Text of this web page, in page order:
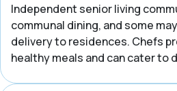
Independent senior living
communal dining, and some
delivery to residences. Chefs
healthy meals and can cater to